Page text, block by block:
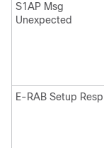
S1AP Msg
Unexpected
E-RAB Setup Resp